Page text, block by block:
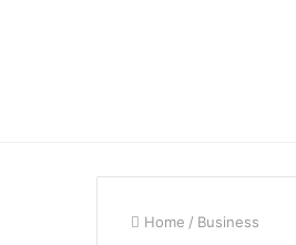
Home / Business